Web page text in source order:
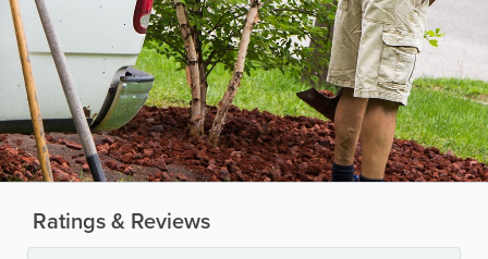
Ratings & Reviews